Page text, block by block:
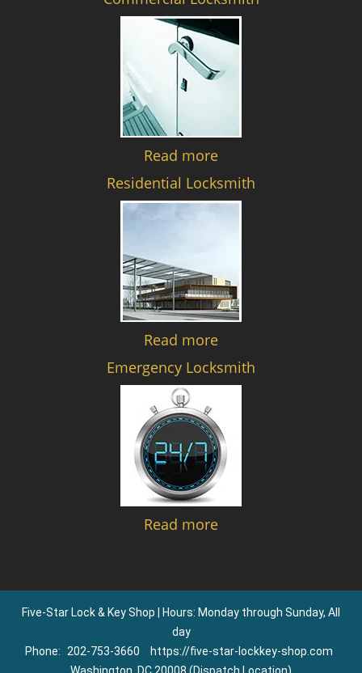
Read more
Residential Locksmith
Read more
Emergency Locksmith
Read more
Five-Star Lock & Key Shop | Hours: Monday through Sunday, All
day
Phone:
202-753-3660
https://five-star-lockkey-shop.com